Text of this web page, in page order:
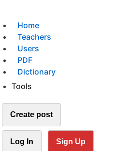
Home
Teachers
Users
PDF
Dictionary
Tools
Create post
Log In Sign Up